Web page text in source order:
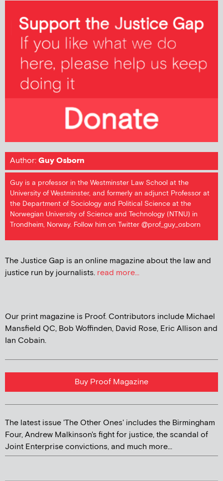
Author:Guy Osborn
Guy is a professor in the Westminster Law School at the
University of Westminster, and formerly an adjunct Professor at
the Department of Sociology and Political Science at the
Norwegian University of Science and Technology (NTNU) in
Trondheim, Norway. Follow him on Twitter @prof_guy_osborn
The Justice Gap is an online magazine about the law and
justice run by journalists. read more...
Our print magazine is Proof. Contributors include Michael
Mansfield QC, Bob Woffinden, David Rose, Eric Allison and
Ian Cobain.
Buy Proof Magazine
The latest issue 'The Other Ones' includes the Birmingham
Four, Andrew Malkinson's fight for justice, the scandal of
Joint Enterprise convictions, and much more...